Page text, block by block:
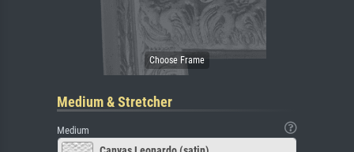
Medium & Stretcher
Medium